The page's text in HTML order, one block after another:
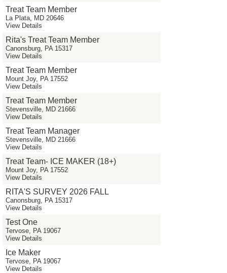
Treat Team Member
La Plata, MD 20646
View Details
Rita's Treat Team Member
Canonsburg, PA 15317
View Details
Treat Team Member
Mount Joy, PA 17552
View Details
Treat Team Member
Stevensville, MD 21666
View Details
Treat Team Manager
Stevensville, MD 21666
View Details
Treat Team- ICE MAKER (18+)
Mount Joy, PA 17552
View Details
RITA'S SURVEY 2026 FALL
Canonsburg, PA 15317
View Details
Test One
Tervose, PA 19067
View Details
Ice Maker
Tervose, PA 19067
View Details